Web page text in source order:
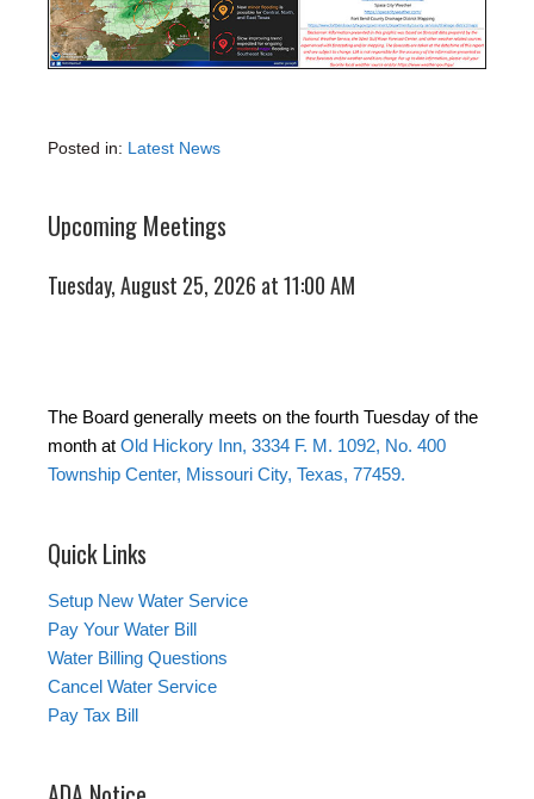
Posted in: Latest News
Upcoming Meetings
Tuesday, August 25, 2026 at 11:00 AM
The Board generally meets on the fourth Tuesday of the
month at Old Hickory Inn, 3334 F. M. 1092, No. 400
Township Center, Missouri City, Texas, 77459.
Quick Links
Setup New Water Service
Pay Your Water Bill
Water Billing Questions
Cancel Water Service
Pay Tax Bill